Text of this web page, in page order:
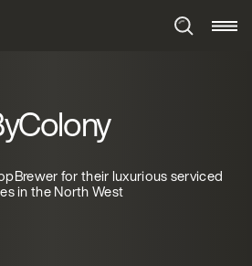
for their luxurious serviced
in the North West